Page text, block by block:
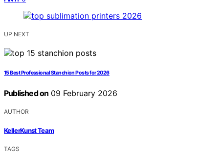
UP NEXT
15 Best Professional Stanchion Posts for 2026
Published on 09 February 2026
AUTHOR
KellerKunst Team
TAGS